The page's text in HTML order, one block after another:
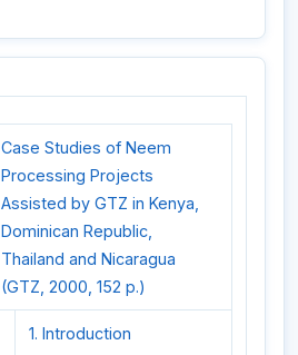
Case Studies of Neem
Processing Projects
Assisted by GTZ in Kenya,
Dominican Republic,
Thailand and Nicaragua
(GTZ, 2000, 152 p.)
1. Introduction